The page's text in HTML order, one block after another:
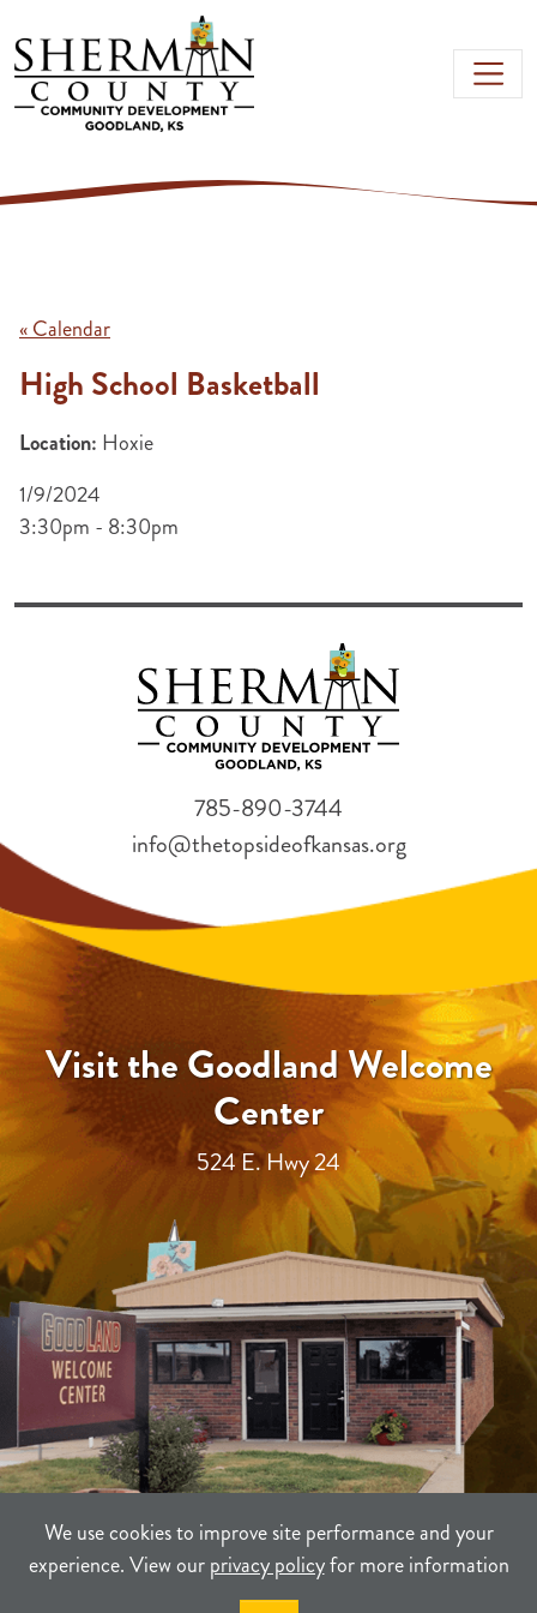
Skip to main content
We use cookies to improve site performance and your
experience. View ourprivacy policyfor more information
« Calendar
High School Basketball
Location: Hoxie
1/9/2024
3:30pm - 8:30pm
Visit the Goodland Welcome
Center
524 E. Hwy 24
785-890-3744
info@thetopsideofkansas.org
PRIVACY